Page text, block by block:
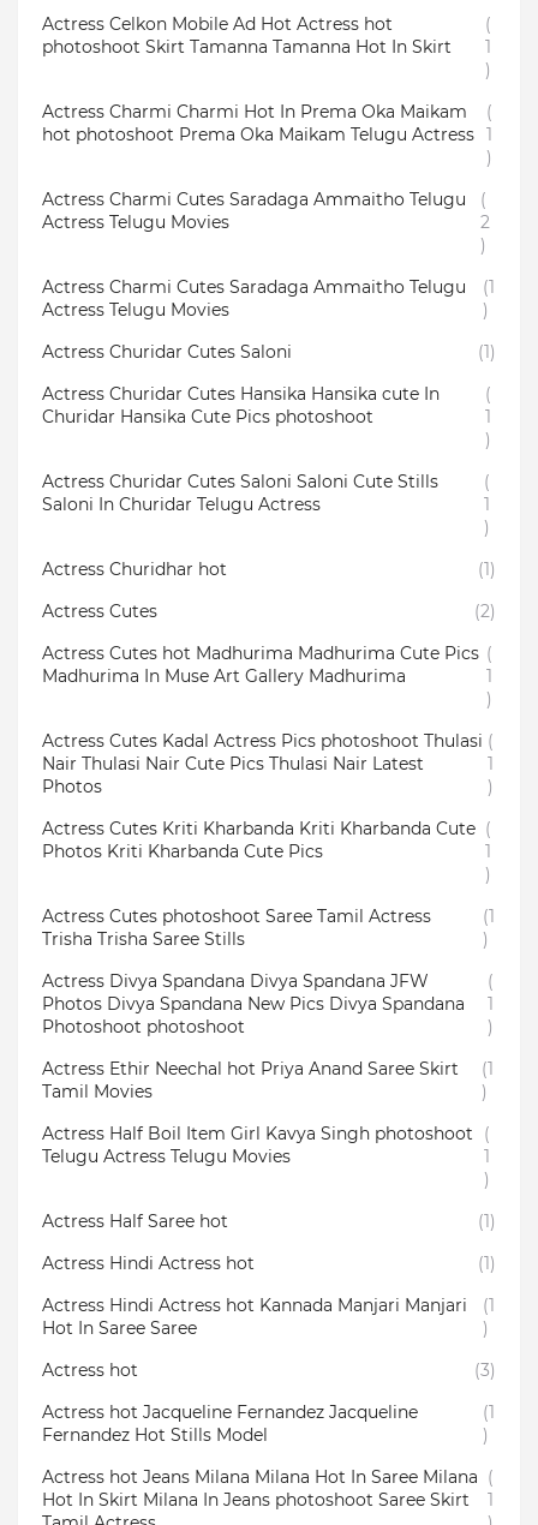
Actress Celkon Mobile Ad Hot Actress hot
photoshoot Skirt Tamanna Tamanna Hot In Skirt
(
1
)
Actress Charmi Charmi Hot In Prema Oka Maikam
hot photoshoot Prema Oka Maikam Telugu Actress
(
1
)
Actress Charmi Cutes Saradaga Ammaitho Telugu
Actress Telugu Movies
(
2
)
Actress Charmi Cutes Saradaga Ammaitho Telugu
Actress Telugu Movies
(1
)
Actress Churidar Cutes Saloni
(1)
Actress Churidar Cutes Hansika Hansika cute In
Churidar Hansika Cute Pics photoshoot
(
1
)
Actress Churidar Cutes Saloni Saloni Cute Stills
Saloni In Churidar Telugu Actress
(
1
)
Actress Churidhar hot
(1)
Actress Cutes
(2)
Actress Cutes hot Madhurima Madhurima Cute Pics
Madhurima In Muse Art Gallery Madhurima
(
1
)
Actress Cutes Kadal Actress Pics photoshoot Thulasi
Nair Thulasi Nair Cute Pics Thulasi Nair Latest
Photos
(
1
)
Actress Cutes Kriti Kharbanda Kriti Kharbanda Cute
Photos Kriti Kharbanda Cute Pics
(
1
)
Actress Cutes photoshoot Saree Tamil Actress
Trisha Trisha Saree Stills
(1
)
Actress Divya Spandana Divya Spandana JFW
Photos Divya Spandana New Pics Divya Spandana
Photoshoot photoshoot
(
1
)
Actress Ethir Neechal hot Priya Anand Saree Skirt
Tamil Movies
(1
)
Actress Half Boil Item Girl Kavya Singh photoshoot
Telugu Actress Telugu Movies
(
1
)
Actress Half Saree hot
(1)
Actress Hindi Actress hot
(1)
Actress Hindi Actress hot Kannada Manjari Manjari
Hot In Saree Saree
(1
)
Actress hot
(3)
Actress hot Jacqueline Fernandez Jacqueline
Fernandez Hot Stills Model
(1
)
Actress hot Jeans Milana Milana Hot In Saree Milana
Hot In Skirt Milana In Jeans photoshoot Saree Skirt
(
1